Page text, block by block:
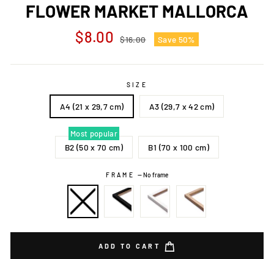
FLOWER MARKET MALLORCA
Regular
price
$8.00 $16.00
Sale
price
Save 50%
SIZE
A4 (21 x 29,7 cm) A3 (29,7 x 42 cm)
Most popular
B2 (50 x 70 cm) B1 (70 x 100 cm)
FRAME —No frame
ADD TO CART